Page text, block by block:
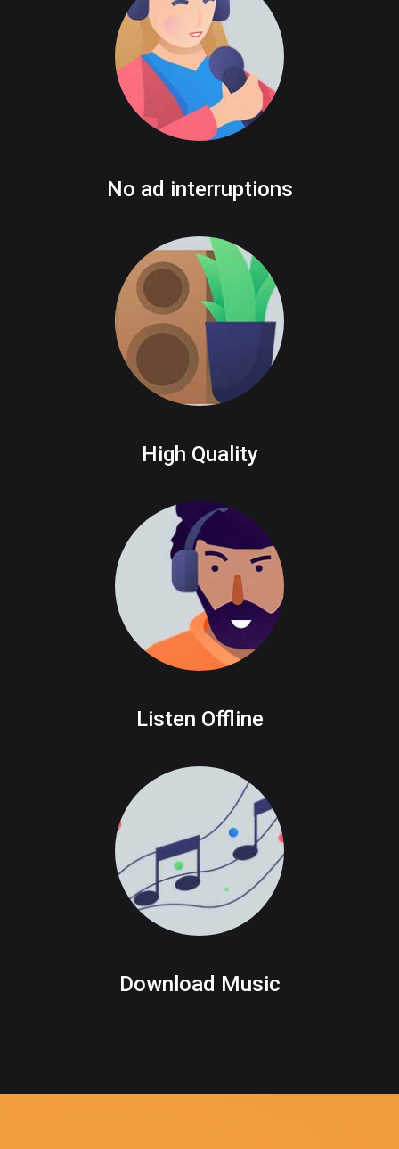
No ad interruptions
High Quality
Listen Offline
Download Music